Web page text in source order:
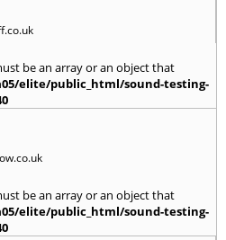
be an array or an object that
elite/public_html/sound-testing-
be an array or an object that
elite/public_html/sound-testing-